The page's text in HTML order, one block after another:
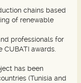
chains based
of renewable
professionals for
awards.
has been
(Tunisia and